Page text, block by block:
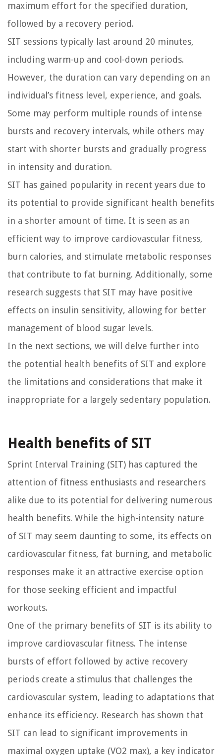
maximum effort for the specified duration,
followed by a recovery period.
SIT sessions typically last around 20 minutes,
including warm-up and cool-down periods.
However, the duration can vary depending on an
individual’s fitness level, experience, and goals.
Some may perform multiple rounds of intense
bursts and recovery intervals, while others may
start with shorter bursts and gradually progress
in intensity and duration.
SIT has gained popularity in recent years due to
its potential to provide significant health benefits
in a shorter amount of time. It is seen as an
efficient way to improve cardiovascular fitness,
burn calories, and stimulate metabolic responses
that contribute to fat burning. Additionally, some
research suggests that SIT may have positive
effects on insulin sensitivity, allowing for better
management of blood sugar levels.
In the next sections, we will delve further into
the potential health benefits of SIT and explore
the limitations and considerations that make it
inappropriate for a largely sedentary population.
Health benefits of SIT
Sprint Interval Training (SIT) has captured the
attention of fitness enthusiasts and researchers
alike due to its potential for delivering numerous
health benefits. While the high-intensity nature
of SIT may seem daunting to some, its effects on
cardiovascular fitness, fat burning, and metabolic
responses make it an attractive exercise option
for those seeking efficient and impactful
workouts.
One of the primary benefits of SIT is its ability to
improve cardiovascular fitness. The intense
bursts of effort followed by active recovery
periods create a stimulus that challenges the
cardiovascular system, leading to adaptations that
enhance its efficiency. Research has shown that
SIT can lead to significant improvements in
maximal oxygen uptake (VO2 max), a key indicator